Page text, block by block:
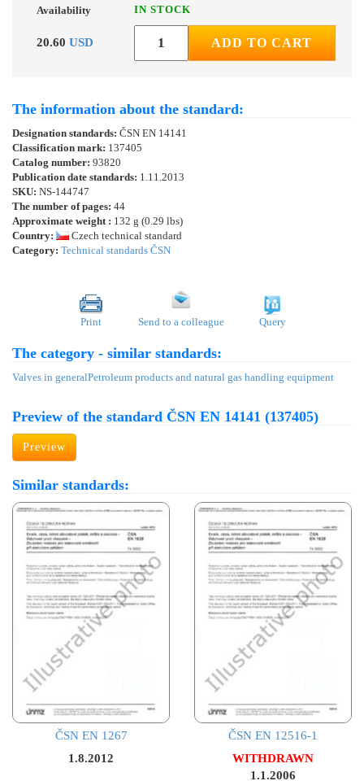
Availability IN STOCK
20.60 USD ADD TO CART
The information about the standard:
Designation standards: ČSN EN 14141
Classification mark: 137405
Catalog number: 93820
Publication date standards: 1.11.2013
SKU: NS-144747
The number of pages: 44
Approximate weight : 132 g (0.29 lbs)
Country:
Czech technical standard
Category: Technical standards ČSN
Print Send to a colleague Query
The category - similar standards:
Valves in generalPetroleum products and natural gas handling equipment
Preview of the standard ČSN EN 14141 (137405)
Preview
Similar standards:
ČSN EN 1267
1.8.2012
ČSN EN 12516-1
WITHDRAWN
1.1.2006